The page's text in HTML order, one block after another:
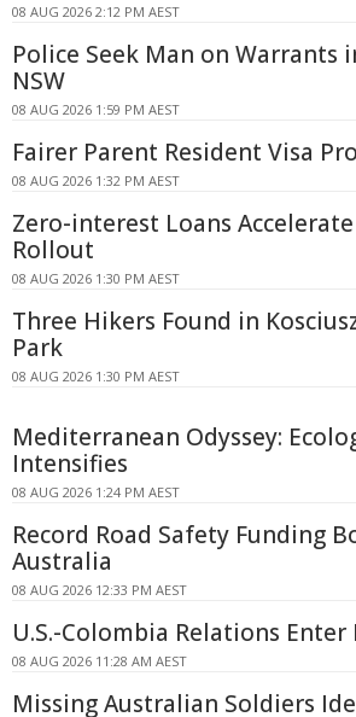
08 AUG 2026 2:12 PM AEST
Police Seek Man on Warrants
NSW
08 AUG 2026 1:59 PM AEST
Fairer Parent Resident Visa
08 AUG 2026 1:32 PM AEST
Zero-interest Loans Accelerate
Rollout
08 AUG 2026 1:30 PM AEST
Three Hikers Found in
Park
08 AUG 2026 1:30 PM AEST
Mediterranean Odyssey:
Intensifies
08 AUG 2026 1:24 PM AEST
Record Road Safety Funding
Australia
08 AUG 2026 12:33 PM AEST
U.S.-Colombia Relations Enter
08 AUG 2026 11:28 AM AEST
Missing Australian Soldiers